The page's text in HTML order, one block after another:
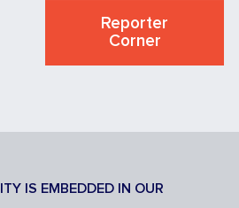
Reporter
Corner
IS EMBEDDED IN OUR